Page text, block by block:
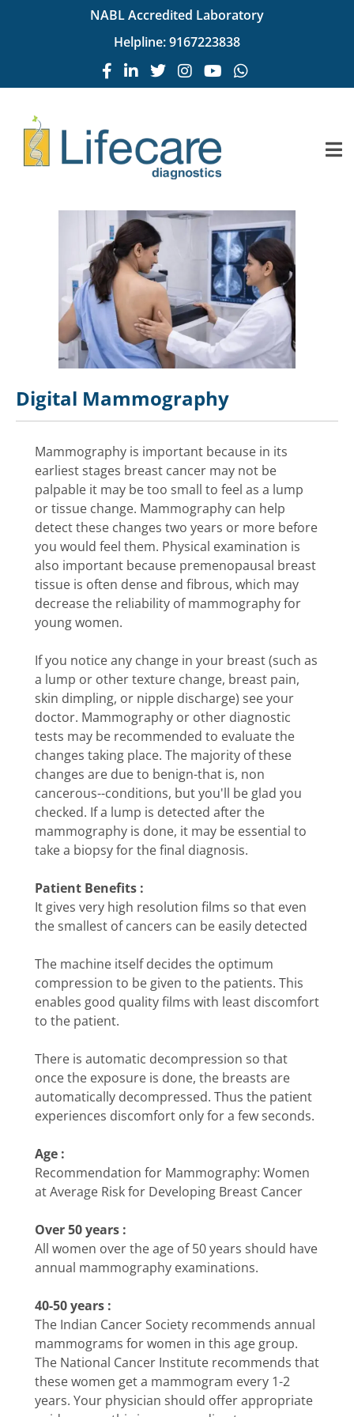
NABL Accredited Laboratory
Helpline:9167223838
Digital Mammography
Mammography is important because in its
earliest stages breast cancer may not be
palpable it may be too small to feel as a lump
or tissue change. Mammography can help
detect these changes two years or more before
you would feel them. Physical examination is
also important because premenopausal breast
tissue is often dense and fibrous, which may
decrease the reliability of mammography for
young women.
If you notice any change in your breast (such as
a lump or other texture change, breast pain,
skin dimpling, or nipple discharge) see your
doctor. Mammography or other diagnostic
tests may be recommended to evaluate the
changes taking place. The majority of these
changes are due to benign-that is, non
cancerous--conditions, but you'll be glad you
checked. If a lump is detected after the
mammography is done, it may be essential to
take a biopsy for the final diagnosis.
Patient Benefits :
It gives very high resolution films so that even
the smallest of cancers can be easily detected
The machine itself decides the optimum
compression to be given to the patients. This
enables good quality films with least discomfort
to the patient.
There is automatic decompression so that
once the exposure is done, the breasts are
automatically decompressed. Thus the patient
experiences discomfort only for a few seconds.
Age :
Recommendation for Mammography: Women
at Average Risk for Developing Breast Cancer
Over 50 years :
All women over the age of 50 years should have
annual mammography examinations.
40-50 years :
The Indian Cancer Society recommends annual
mammograms for women in this age group.
The National Cancer Institute recommends that
these women get a mammogram every 1-2
years. Your physician should offer appropriate